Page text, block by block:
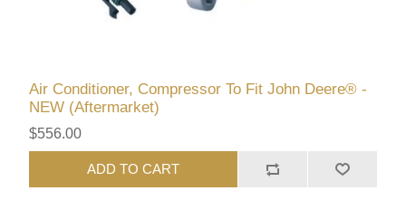
Air Conditioner, Compressor To Fit John Deere® -
NEW (Aftermarket)
$556.00
ADD TO CART